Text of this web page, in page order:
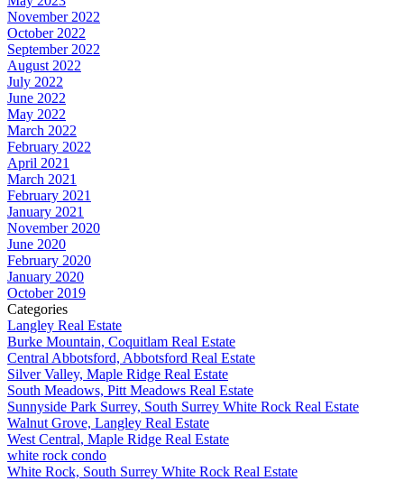
November 2022
October 2022
September 2022
August 2022
July 2022
June 2022
May 2022
March 2022
February 2022
April 2021
March 2021
February 2021
January 2021
November 2020
June 2020
February 2020
January 2020
October 2019
Categories
Langley Real Estate
Burke Mountain, Coquitlam Real Estate
Central Abbotsford, Abbotsford Real Estate
Silver Valley, Maple Ridge Real Estate
South Meadows, Pitt Meadows Real Estate
Sunnyside Park Surrey, South Surrey White Rock Real Estate
Walnut Grove, Langley Real Estate
West Central, Maple Ridge Real Estate
white rock condo
White Rock, South Surrey White Rock Real Estate